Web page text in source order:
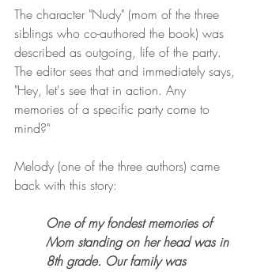
The character "Nudy" (mom of the three
siblings who co-authored the book) was
described as outgoing, life of the party.
The editor sees that and immediately says,
"Hey, let's see that in action. Any
memories of a specific party come to
mind?"
Melody (one of the three authors) came
back with this story:
One of my fondest memories of
Mom standing on her head was in
8th grade. Our family was